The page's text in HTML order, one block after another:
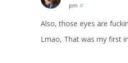
pm #
Also, those eyes are
Lmao, That was my first